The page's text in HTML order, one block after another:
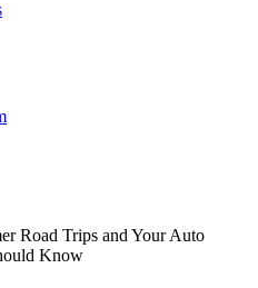
Road Trips and Your Auto
Know